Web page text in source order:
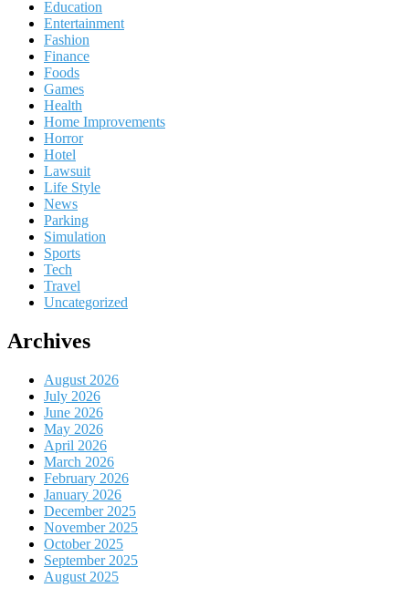
Education
Entertainment
Fashion
Finance
Foods
Games
Health
Home Improvements
Horror
Hotel
Lawsuit
Life Style
News
Parking
Simulation
Sports
Tech
Travel
Uncategorized
Archives
August 2026
July 2026
June 2026
May 2026
April 2026
March 2026
February 2026
January 2026
December 2025
November 2025
October 2025
September 2025
August 2025